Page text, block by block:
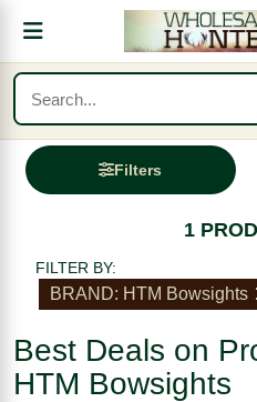
Filters
1
FILTER BY:
BRAND: HTM Bowsights
Best Deals on
HTM Bowsights